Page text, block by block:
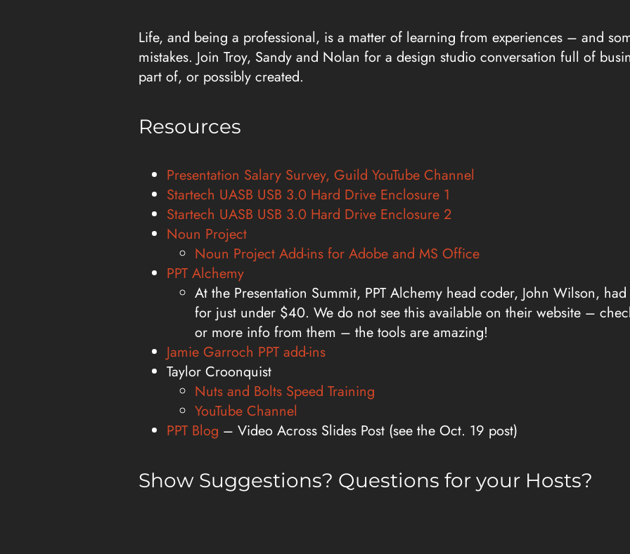
Life, and being a professional, is a matter of learning from experiences – and
mistakes. Join Troy, Sandy and Nolan for a design studio conversation full of
part of, or possibly created.
Resources
Presentation Salary Survey, Guild YouTube Channel
Startech UASB USB 3.0 Hard Drive Enclosure 1
Startech UASB USB 3.0 Hard Drive Enclosure 2
Noun Project
Noun Project Add-ins for Adobe and MS Office
PPT Alchemy
At the Presentation Summit, PPT Alchemy head coder, John Wilson,
for just under $40. We do not see this available on their website –
or more info from them – the tools are amazing!
Jamie Garroch PPT add-ins
Taylor Croonquist
Nuts and Bolts Speed Training
YouTube Channel
PPT Blog – Video Across Slides Post (see the Oct. 19 post)
Show Suggestions? Questions for your Hosts?